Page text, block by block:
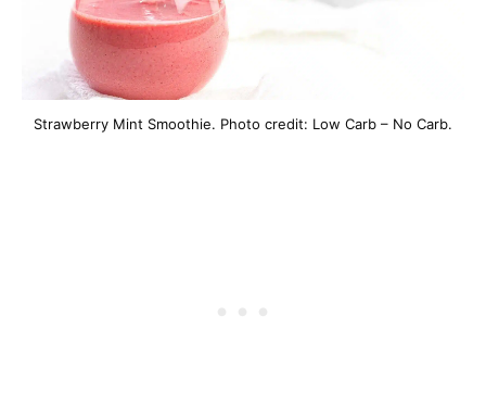
Strawberry Mint Smoothie. Photo credit: Low Carb – No Carb.